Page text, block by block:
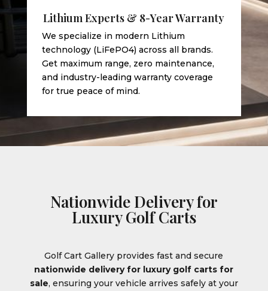
Lithium Experts & 8-Year Warranty
We specialize in modern Lithium
technology (LiFePO4) across all brands.
Get maximum range, zero maintenance,
and industry-leading warranty coverage
for true peace of mind.
Nationwide Delivery for
Luxury Golf Carts
Golf Cart Gallery provides fast and secure
nationwide delivery for luxury golf carts for
sale, ensuring your vehicle arrives safely at your